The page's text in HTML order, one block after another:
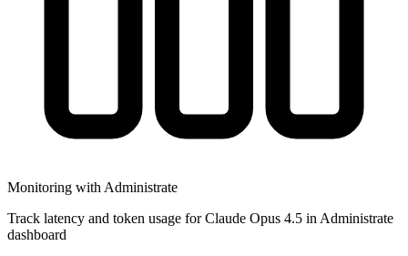
Monitoring with Administrate
Track latency and token usage for Claude Opus 4.5 in Administrate
dashboard